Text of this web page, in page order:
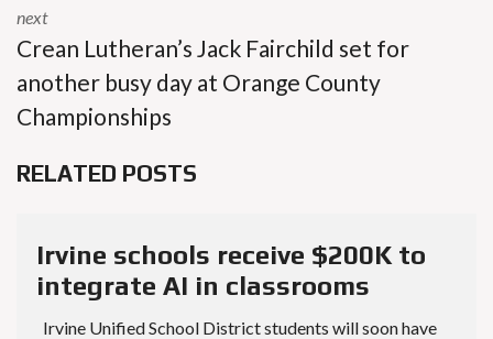
next
Crean Lutheran’s Jack Fairchild set for
another busy day at Orange County
Championships
RELATED POSTS
Irvine schools receive $200K to
integrate AI in classrooms
Irvine Unified School District students will soon have